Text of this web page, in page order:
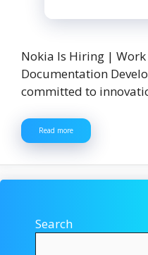
Nokia Is Hiring |
Documentation
committed to
Read more
Search